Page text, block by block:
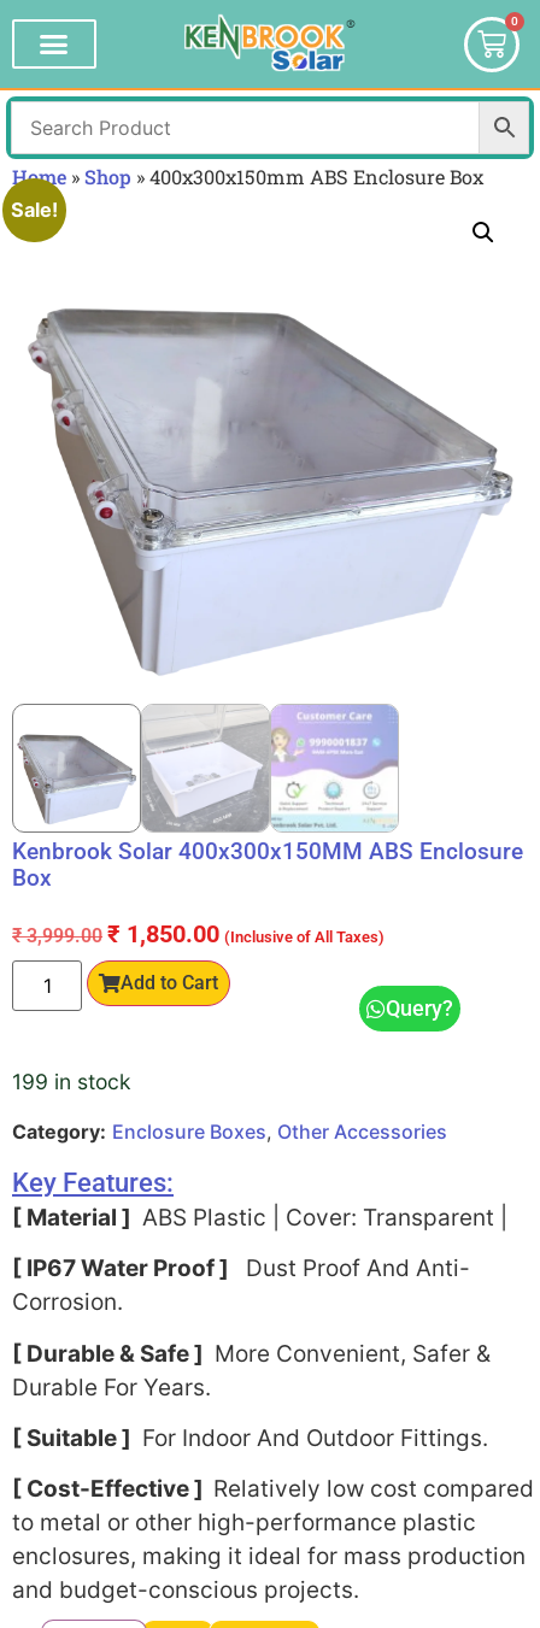
0
Home »Shop »400x300x150mm ABS Enclosure Box
Sale!
Kenbrook Solar 400x300x150MM ABS Enclosure
Box
₹3,999.00 ₹ 1,850.00 (Inclusive of All Taxes)
Add to Cart
Query?
199 in stock
Category: Enclosure Boxes, Other Accessories
Key Features:
[ Material ] ABS Plastic | Cover: Transparent |
[ IP67 Water Proof ]
Dust Proof And Anti-
Corrosion.
[ Durable & Safe ] More Convenient, Safer &
Durable For Years.
[ Suitable ] For Indoor And Outdoor Fittings.
[ Cost-Effective ] Relatively low cost compared
to metal or other high-performance plastic
enclosures, making it ideal for mass production
and budget-conscious projects.